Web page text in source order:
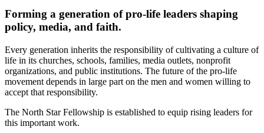
Forming a generation of pro-life leaders shaping
policy, media, and faith.
Every generation inherits the responsibility of cultivating a culture of
life in its churches, schools, families, media outlets, nonprofit
organizations, and public institutions. The future of the pro-life
movement depends in large part on the men and women willing to
accept that responsibility.
The North Star Fellowship is established to equip rising leaders for
this important work.